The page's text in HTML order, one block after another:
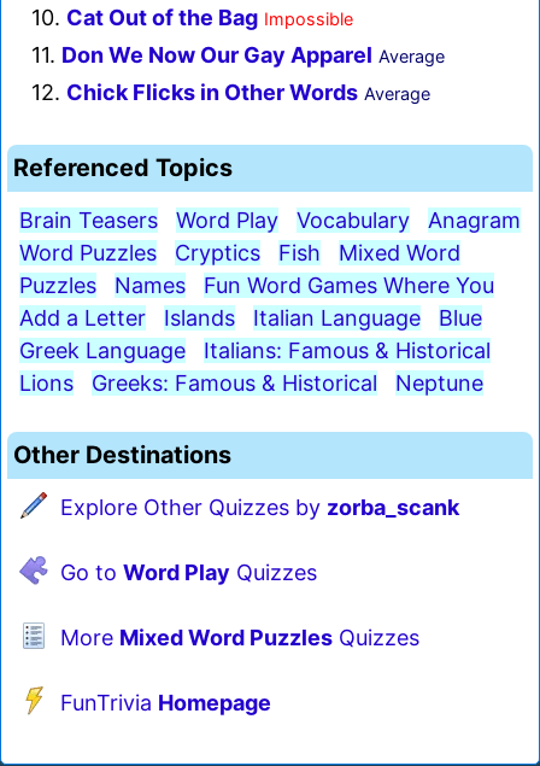
10. Cat Out of the Bag Impossible
11. Don We Now Our Gay Apparel Average
12. Chick Flicks in Other Words Average
Referenced Topics
Brain Teasers Word Play Vocabulary
Anagram
Word Puzzles
Cryptics Fish
Mixed Word
Puzzles
Names
Fun Word Games Where You
Add a Letter
Islands Italian Language
Blue
Greek Language
Italians: Famous & Historical
Lions
Greeks: Famous & Historical Neptune
Other Destinations
Explore Other Quizzes by zorba_scank
Go to Word Play Quizzes
More Mixed Word Puzzles Quizzes
FunTrivia Homepage